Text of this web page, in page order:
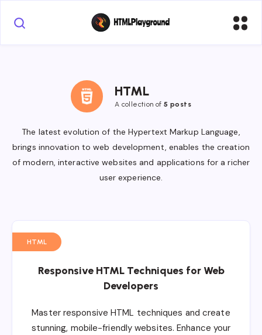
HTML
A collection of5 posts
The latest evolution of the Hypertext Markup Language,
brings innovation to web development, enables the creation
of modern, interactive websites and applications for a richer
user experience.
HTML
Responsive HTML Techniques for Web
Developers
Master responsive HTML techniques and create
stunning, mobile-friendly websites. Enhance your